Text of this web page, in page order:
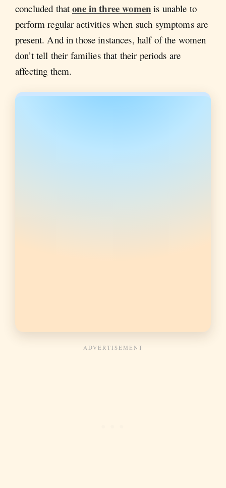
concluded thatone in three womenis unable to
perform regular activities when such symptoms are
present. And in those instances, half of the women
don’t tell their families that their periods are
affecting them.